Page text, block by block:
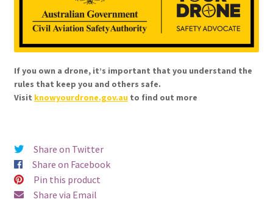
If you own a drone, it’s important that you understand the
rules that keep you and others safe.
Visit knowyourdrone.gov.auto find out more
Share on Twitter
Share on Facebook
Pin this product
Share via Email